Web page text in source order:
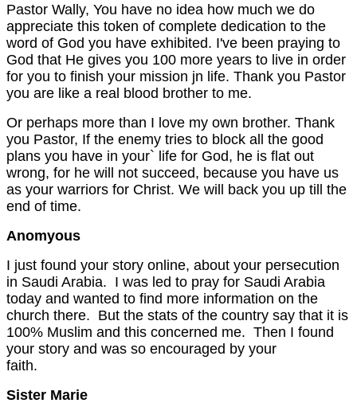
Pastor Wally, You have no idea how much we do
appreciate this token of complete dedication to the
word of God you have exhibited. I've been praying to
God that He gives you 100 more years to live in order
for you to finish your mission jn life. Thank you Pastor
you are like a real blood brother to me.
Or perhaps more than I love my own brother. Thank
you Pastor, If the enemy tries to block all the good
plans you have in your` life for God, he is flat out
wrong, for he will not succeed, because you have us
as your warriors for Christ. We will back you up till the
end of time.
Anomyous
I just found your story online, about your persecution
in Saudi Arabia. I was led to pray for Saudi Arabia
today and wanted to find more information on the
church there. But the stats of the country say that it is
100% Muslim and this concerned me. Then I found
your story and was so encouraged by your
Sister Marie